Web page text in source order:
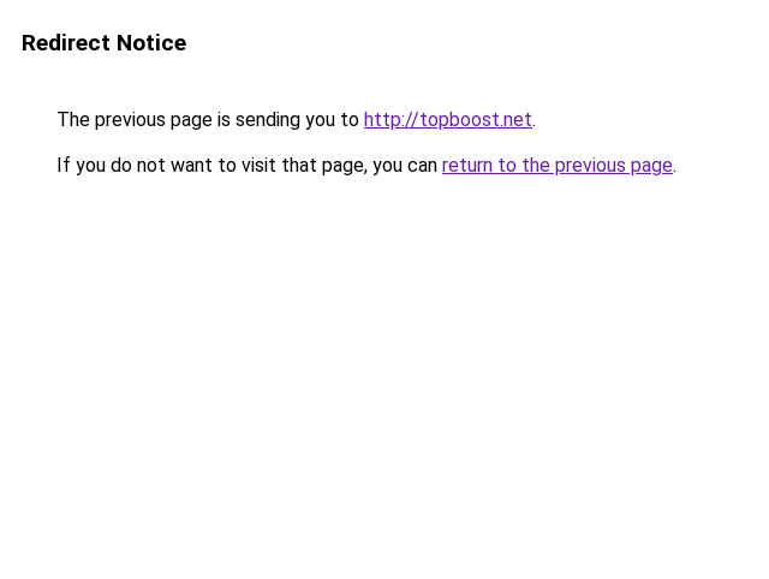
Redirect Notice
The previous page is sending you to http://topboost.net.
If you do not want to visit that page, you can return to the previous page.